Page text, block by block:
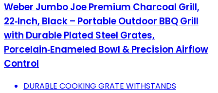
Weber Jumbo Joe Premium Charcoal Grill,
22‑Inch, Black – Portable Outdoor BBQ Grill
with Durable Plated Steel Grates,
Porcelain‑Enameled Bowl & Precision Airflow
Control
DURABLE COOKING GRATE WITHSTANDS